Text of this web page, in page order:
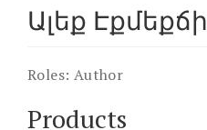
Ալեք Էքմեքճի
Roles: Author
Products